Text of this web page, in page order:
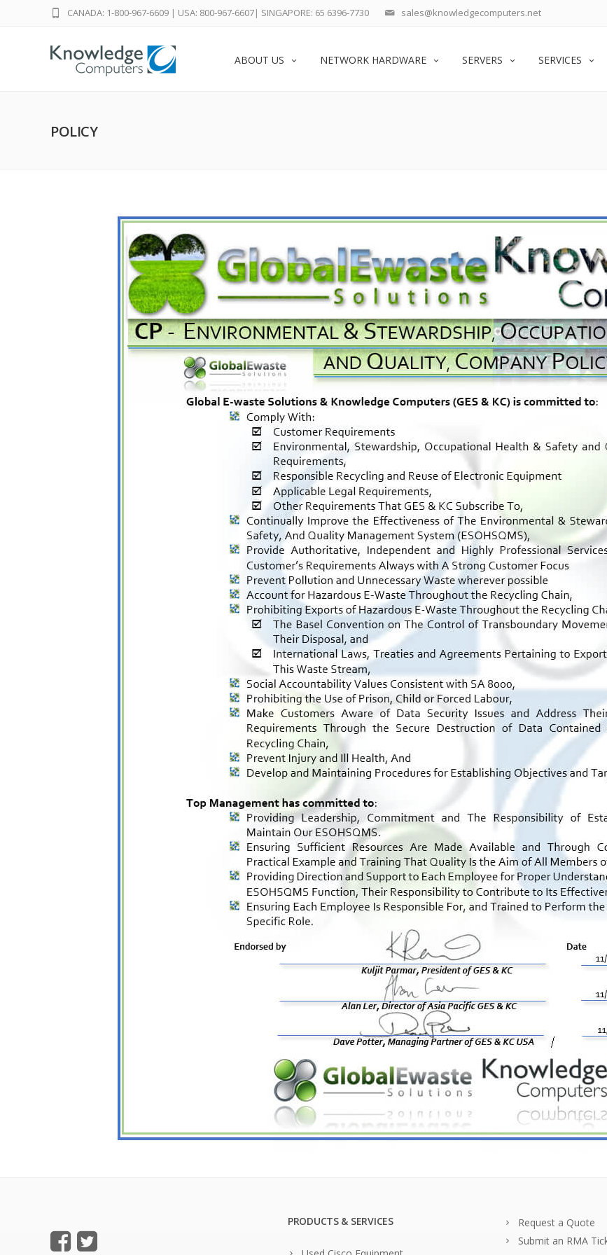
sales@knowledgecomputers.net
CANADA: 1-800-967-6609 | USA: 800-967-6607| SINGAPORE: 65 6396-7730
ABOUT US NETWORK HARDWARE SERVERS SERVICES
POLICY
PRODUCTS & SERVICES
Request a Quote
Submit an RMA